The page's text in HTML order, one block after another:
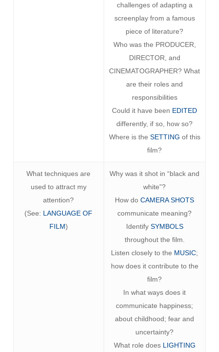
challenges of adapting a
screenplay from a famous
piece of literature?
Who was the PRODUCER,
DIRECTOR, and
CINEMATOGRAPHER? What
are their roles and
responsibilities
Could it have been EDITED
differently, if so, how so?
Where is the SETTING of this
film?
What techniques are
used to attract my
attention?
(See: LANGUAGE OF
FILM)
Why was it shot in “black and
white”?
How doCAMERA SHOTS
communicate meaning?
Identify SYMBOLS
throughout the film.
Listen closely to the MUSIC;
how does it contribute to the
film?
In what ways does it
communicate happiness;
about childhood; fear and
uncertainty?
What role does LIGHTING